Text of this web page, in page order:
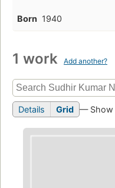
Born 1940
1 work Add another?
Details Grid — Show